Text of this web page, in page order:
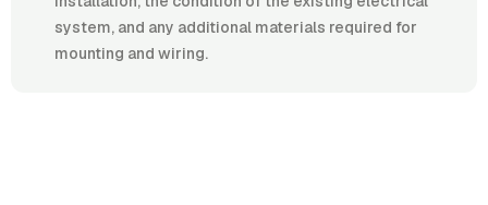
system, and any additional materials required for
mounting and wiring.